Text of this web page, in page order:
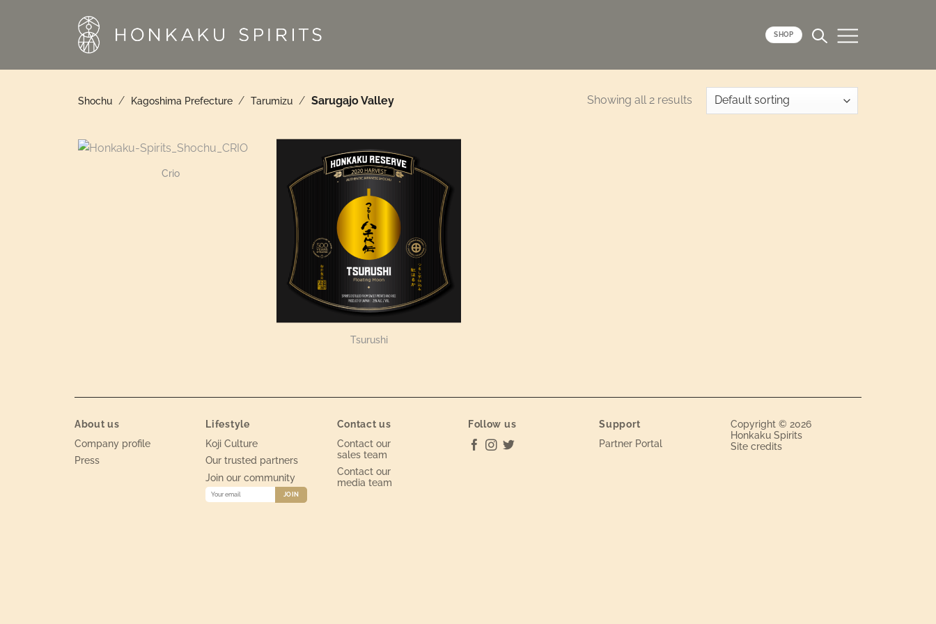
SHOP
Shochu / Kagoshima Prefecture / Tarumizu / Sarugajo Valley Showing all 2 results
Crio
Tsurushi
About us
Company profile
Press
Lifestyle
Koji Culture
Our trusted partners
Join our community
Contact us
Contact our
sales team
Contact our
media team
Follow us
Support
Partner Portal
Copyright © 2026
Honkaku Spirits
Site credits